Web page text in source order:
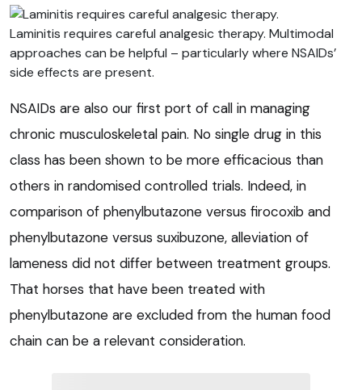
Laminitis requires careful analgesic therapy. Multimodal
approaches can be helpful – particularly where NSAIDs’
side effects are present.
NSAIDs are also our first port of call in managing
chronic musculoskeletal pain. No single drug in this
class has been shown to be more efficacious than
others in randomised controlled trials. Indeed, in
comparison of phenylbutazone versus firocoxib and
phenylbutazone versus suxibuzone, alleviation of
lameness did not differ between treatment groups.
That horses that have been treated with
phenylbutazone are excluded from the human food
chain can be a relevant consideration.